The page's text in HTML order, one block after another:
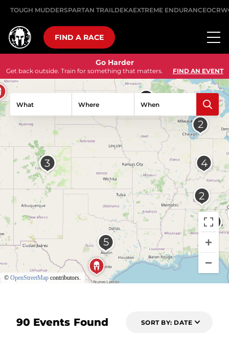
TOUGH MUDDERSPARTAN TRAILDEKAEXTREME ENDURANCE
FIND A RACE
Go Harder
Get back outside. Train for something that matters. FIND AN EVENT
What Where When
90 Events Found SORT BY: DATE
© OpenStreetMap contributors.